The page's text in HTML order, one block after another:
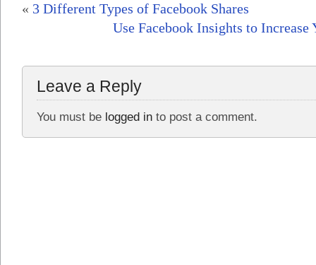
« 3 Different Types of Facebook Shares
Use Facebook Insights to Increase
Leave a Reply
You must be logged in to post a comment.